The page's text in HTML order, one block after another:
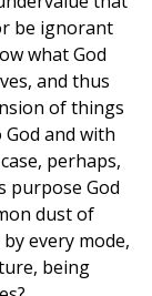
be ignorant
what God
and thus
of things
and with
perhaps,
purpose God
dust of
every mode,
being